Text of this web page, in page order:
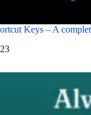
Keys – A